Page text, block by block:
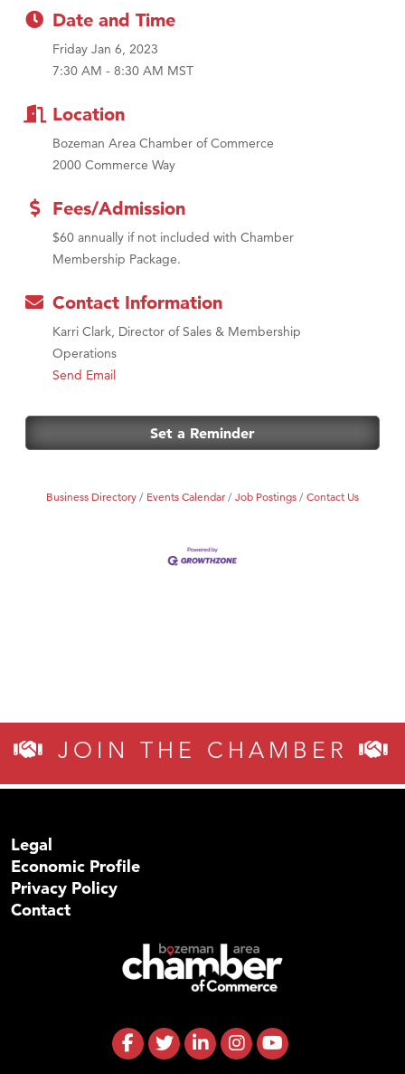
Date and Time
Friday Jan 6, 2023
7:30 AM - 8:30 AM MST
Location
Bozeman Area Chamber of Commerce
2000 Commerce Way
Fees/Admission
$60 annually if not included with Chamber
Membership Package.
Contact Information
Karri Clark, Director of Sales & Membership
Operations
Send Email
Set a Reminder
Business Directory Events Calendar Job Postings Contact Us
JOIN THE CHAMBER
Legal
Economic Profile
Privacy Policy
Contact